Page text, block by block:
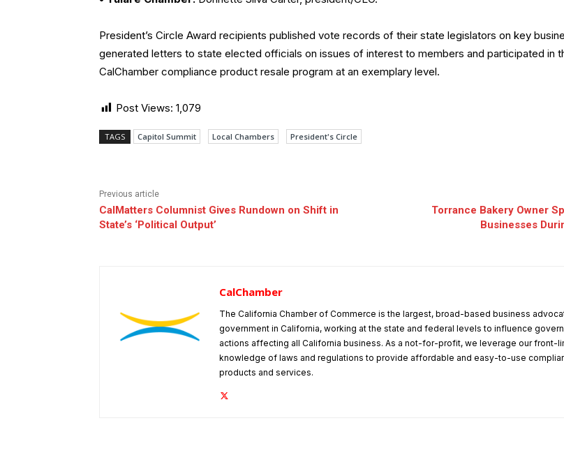
President’s Circle Award recipients published vote records of their state legislators on key
generated letters to state elected officials on issues of interest to members and participated in
CalChamber compliance product resale program at an exemplary level.
Post Views: 1,079
TAGS Capitol Summit Local Chambers President's Circle
Previous article
CalMatters Columnist Gives Rundown on Shift in
State’s ‘Political Output’
Torrance Bakery Owner
Businesses
CalChamber
The California Chamber of Commerce is the largest, broad-based business
government in California, working at the state and federal levels to influence
actions affecting all California business. As a not-for-profit, we leverage our front-
knowledge of laws and regulations to provide affordable and easy-to-use
products and services.